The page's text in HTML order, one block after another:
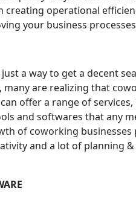
creating operational
your business
a way to get a decent
are realizing that
offer a range of
and softwares that any
of coworking
and a lot of planning